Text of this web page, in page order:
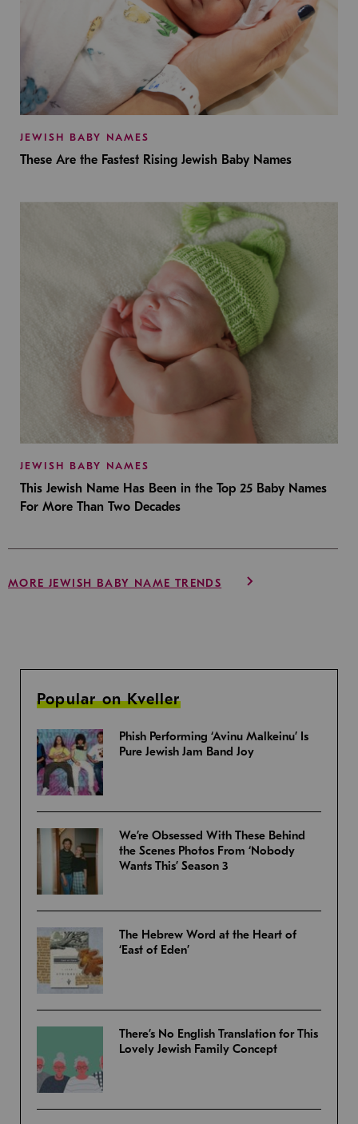
JEWISH BABY NAMES
These Are the Fastest Rising Jewish Baby Names
JEWISH BABY NAMES
This Jewish Name Has Been in the Top 25 Baby Names
For More Than Two Decades
MORE JEWISH BABY NAME TRENDS
Popular on Kveller
Phish Performing ‘Avinu Malkeinu’ Is
Pure Jewish Jam Band Joy
We’re Obsessed With These Behind
the Scenes Photos From ‘Nobody
Wants This’ Season 3
The Hebrew Word at the Heart of
‘East of Eden’
There’s No English Translation for This
Lovely Jewish Family Concept